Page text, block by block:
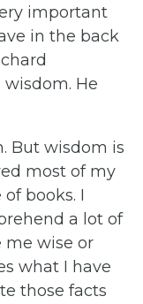
important
in the back
He
But wisdom is
most of my
books. I
a lot of
me wise or
what I have
those facts